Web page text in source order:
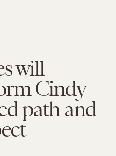
will
Cindy
path and